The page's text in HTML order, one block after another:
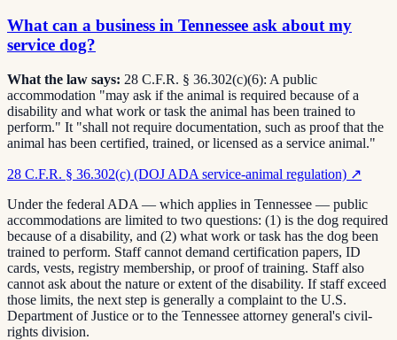
What can a business in Tennessee ask about my
service dog?
What the law says: 28 C.F.R. § 36.302(c)(6): A public
accommodation "may ask if the animal is required because of a
disability and what work or task the animal has been trained to
perform." It "shall not require documentation, such as proof that the
animal has been certified, trained, or licensed as a service animal."
28 C.F.R. § 36.302(c) (DOJ ADA service-animal regulation) ↗
Under the federal ADA — which applies in Tennessee — public
accommodations are limited to two questions: (1) is the dog required
because of a disability, and (2) what work or task has the dog been
trained to perform. Staff cannot demand certification papers, ID
cards, vests, registry membership, or proof of training. Staff also
cannot ask about the nature or extent of the disability. If staff exceed
those limits, the next step is generally a complaint to the U.S.
Department of Justice or to the Tennessee attorney general's civil-
rights division.